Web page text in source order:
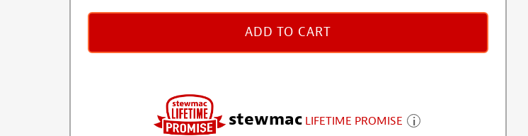
ADD TO CART
stewmac LIFETIME PROMISE